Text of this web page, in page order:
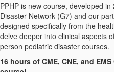
PPHP is new course, developed
Disaster Network (G7) and our
designed specifically from the
delve deeper into clinical aspects
person pediatric disaster courses.
16 hours of CME, CNE, and